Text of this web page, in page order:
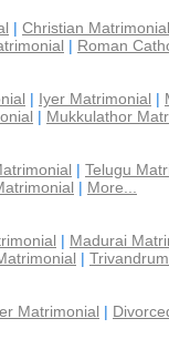
| Christian Matrimonial
| Roman
| Iyer Matrimonial |
| Mukkulathor
| Telugu
| More...
| Madurai
|
Matrimonial |